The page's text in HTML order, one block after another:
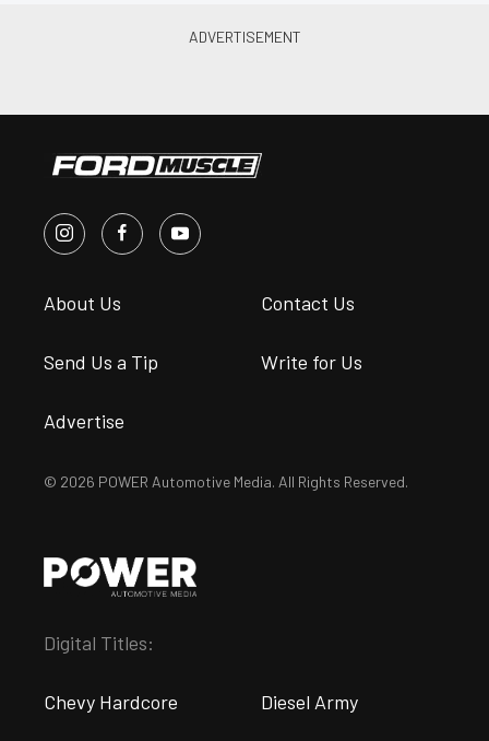
About Us Contact Us
Send Us a Tip Write for Us
Advertise
© 2026 POWER Automotive Media. All Rights Reserved.
Digital Titles:
Chevy Hardcore Diesel Army